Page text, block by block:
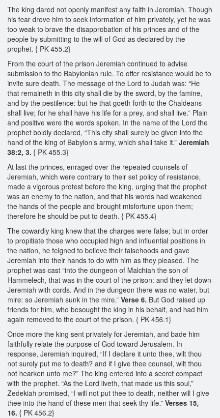
The king dared not openly manifest any faith in Jeremiah. Though
his fear drove him to seek information of him privately, yet he was
too weak to brave the disapprobation of his princes and of the
people by submitting to the will of God as declared by the
prophet. { PK 455.2}
From the court of the prison Jeremiah continued to advise
submission to the Babylonian rule. To offer resistance would be to
invite sure death. The message of the Lord to Judah was: “He
that remaineth in this city shall die by the sword, by the famine,
and by the pestilence: but he that goeth forth to the Chaldeans
shall live; for he shall have his life for a prey, and shall live.” Plain
and positive were the words spoken. In the name of the Lord the
prophet boldly declared, “This city shall surely be given into the
hand of the king of Babylon’s army, which shall take it.” Jeremiah
38:2, 3. { PK 455.3}
At last the princes, enraged over the repeated counsels of
Jeremiah, which were contrary to their set policy of resistance,
made a vigorous protest before the king, urging that the prophet
was an enemy to the nation, and that his words had weakened
the hands of the people and brought misfortune upon them;
therefore he should be put to death. { PK 455.4}
The cowardly king knew that the charges were false; but in order
to propitiate those who occupied high and influential positions in
the nation, he feigned to believe their falsehoods and gave
Jeremiah into their hands to do with him as they pleased. The
prophet was cast “into the dungeon of Malchiah the son of
Hammelech, that was in the court of the prison: and they let down
Jeremiah with cords. And in the dungeon there was no water, but
mire: so Jeremiah sunk in the mire.” Verse 6. But God raised up
friends for him, who besought the king in his behalf, and had him
again removed to the court of the prison. { PK 456.1}
Once more the king sent privately for Jeremiah, and bade him
faithfully relate the purpose of God toward Jerusalem. In
response, Jeremiah inquired, “If I declare it unto thee, wilt thou
not surely put me to death? and if I give thee counsel, wilt thou
not hearken unto me?” The king entered into a secret compact
with the prophet. “As the Lord liveth, that made us this soul,”
Zedekiah promised, “I will not put thee to death, neither will I give
thee into the hand of these men that seek thy life.” Verses 15,
16. { PK 456.2}